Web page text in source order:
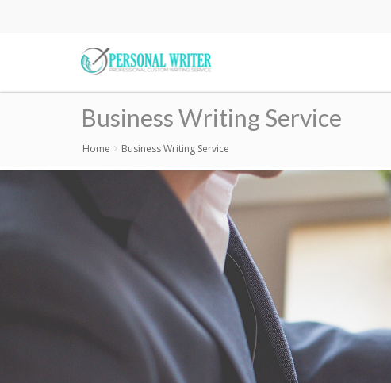
Business Writing Service
Breadcrumb
Home Business Writing Service